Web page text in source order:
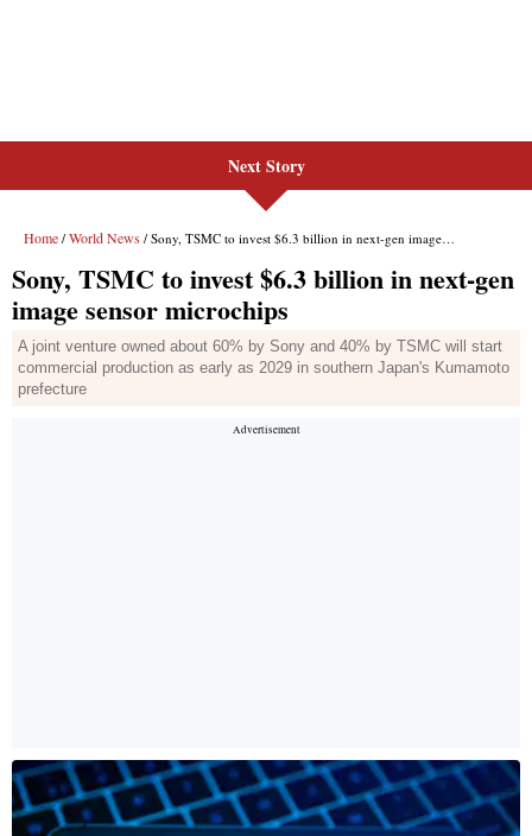
Next Story